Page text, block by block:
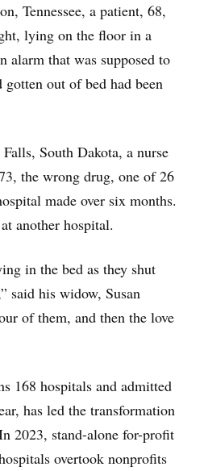
Tennessee, a patient, 68,
lying on the floor in a
alarm that was supposed to
gotten out of bed had been
South Dakota, a nurse
the wrong drug, one of 26
made over six months.
another hospital.
in the bed as they shut
said his widow, Susan
of them, and then the love
168 hospitals and admitted
has led the transformation
2023, stand-alone for-profit
overtook nonprofits